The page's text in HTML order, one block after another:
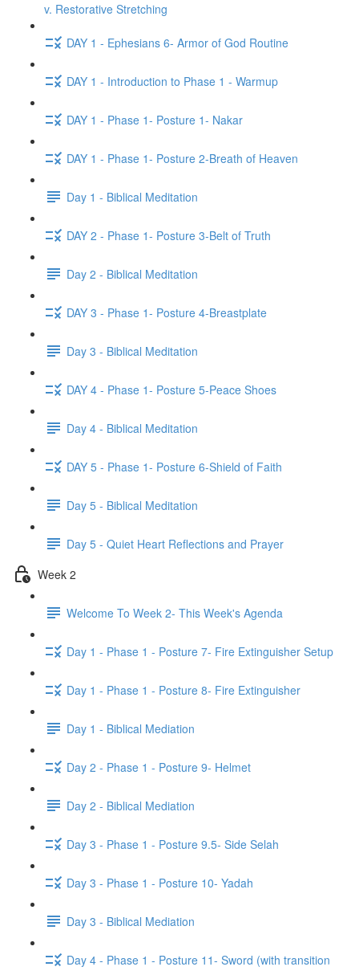
v. Restorative Stretching
DAY 1 - Ephesians 6- Armor of God Routine
DAY 1 - Introduction to Phase 1 - Warmup
DAY 1 - Phase 1- Posture 1- Nakar
DAY 1 - Phase 1- Posture 2-Breath of Heaven
Day 1 - Biblical Meditation
DAY 2 - Phase 1- Posture 3-Belt of Truth
Day 2 - Biblical Meditation
DAY 3 - Phase 1- Posture 4-Breastplate
Day 3 - Biblical Meditation
DAY 4 - Phase 1- Posture 5-Peace Shoes
Day 4 - Biblical Meditation
DAY 5 - Phase 1- Posture 6-Shield of Faith
Day 5 - Biblical Meditation
Day 5 - Quiet Heart Reflections and Prayer
Week 2
Welcome To Week 2- This Week's Agenda
Day 1 - Phase 1 - Posture 7- Fire Extinguisher Setup
Day 1 - Phase 1 - Posture 8- Fire Extinguisher
Day 1 - Biblical Mediation
Day 2 - Phase 1 - Posture 9- Helmet
Day 2 - Biblical Mediation
Day 3 - Phase 1 - Posture 9.5- Side Selah
Day 3 - Phase 1 - Posture 10- Yadah
Day 3 - Biblical Mediation
Day 4 - Phase 1 - Posture 11- Sword (with transition